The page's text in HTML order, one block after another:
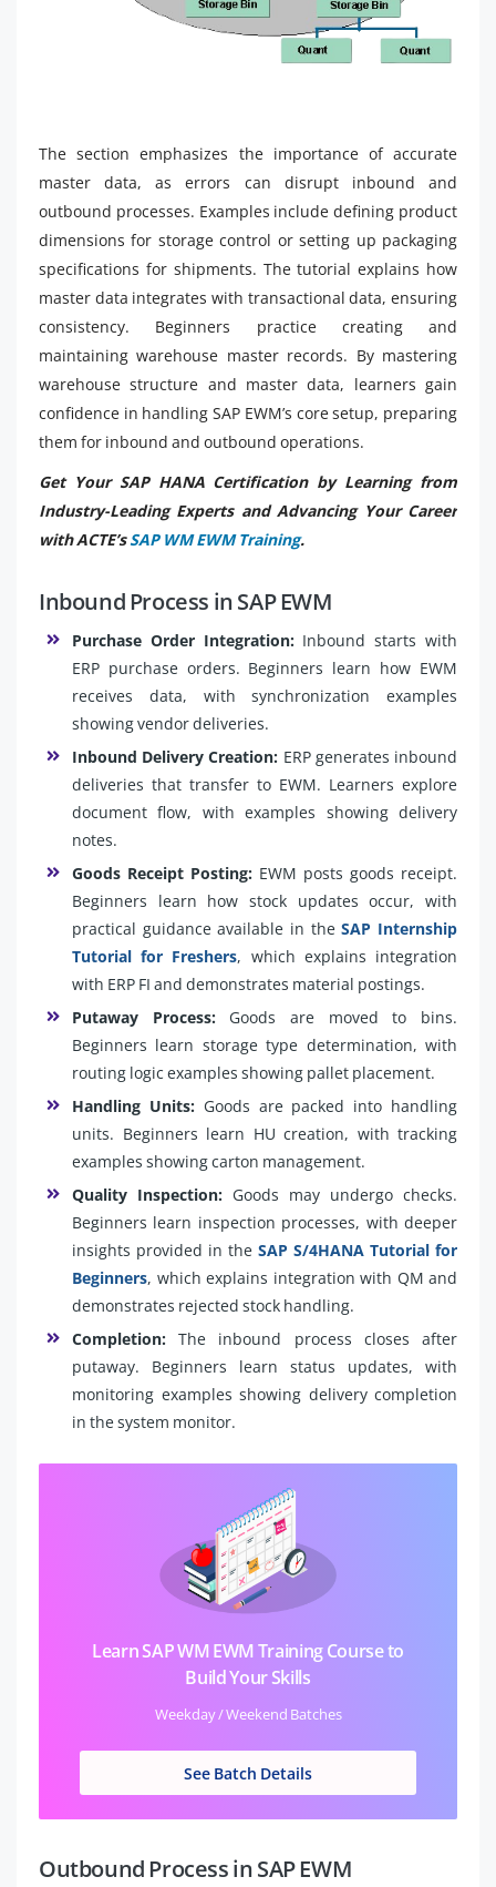
The section emphasizes the importance of accurate
master data, as errors can disrupt inbound and
outbound processes. Examples include defining product
dimensions for storage control or setting up packaging
specifications for shipments. The tutorial explains how
master data integrates with transactional data, ensuring
consistency. Beginners practice creating and
maintaining warehouse master records. By mastering
warehouse structure and master data, learners gain
confidence in handling SAP EWM’s core setup, preparing
them for inbound and outbound operations.
Get Your SAP HANA Certification by Learning from
Industry-Leading Experts and Advancing Your Career
with ACTE’sSAP WM EWM Training.
Inbound Process in SAP EWM
Purchase Order Integration:Inbound starts with
ERP purchase orders. Beginners learn how EWM
receives data, with synchronization examples
showing vendor deliveries.
Inbound Delivery Creation: ERP generates inbound
deliveries that transfer to EWM. Learners explore
document flow, with examples showing delivery
notes.
Goods Receipt Posting: EWM posts goods receipt.
Beginners learn how stock updates occur, with
practical guidance available in theSAP Internship
Tutorial for Freshers, which explains integration
with ERP FI and demonstrates material postings.
Putaway Process:Goods are moved to bins.
Beginners learn storage type determination, with
routing logic examples showing pallet placement.
Handling Units:Goods are packed into handling
units. Beginners learn HU creation, with tracking
examples showing carton management.
Quality Inspection: Goods may undergo checks.
Beginners learn inspection processes, with deeper
insights provided in the SAP S/4HANA Tutorial for
Beginners, which explains integration with QM and
demonstrates rejected stock handling.
Completion: The inbound process closes after
putaway. Beginners learn status updates, with
monitoring examples showing delivery completion
in the system monitor.
Learn SAP WM EWM Training Course to
Build Your Skills
Weekday / Weekend Batches
See Batch Details
Outbound Process in SAP EWM